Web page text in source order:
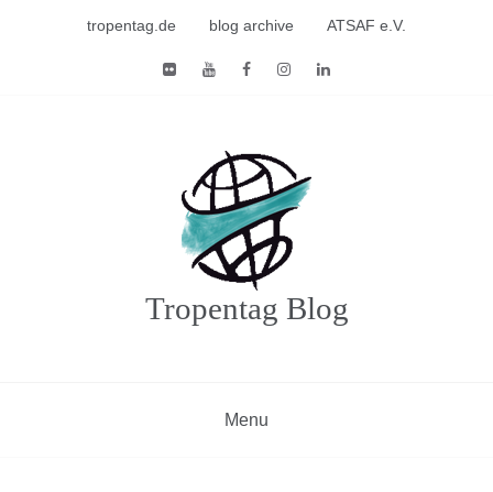
tropentag.de blog archive ATSAF e.V.
Tropentag Blog
Menu